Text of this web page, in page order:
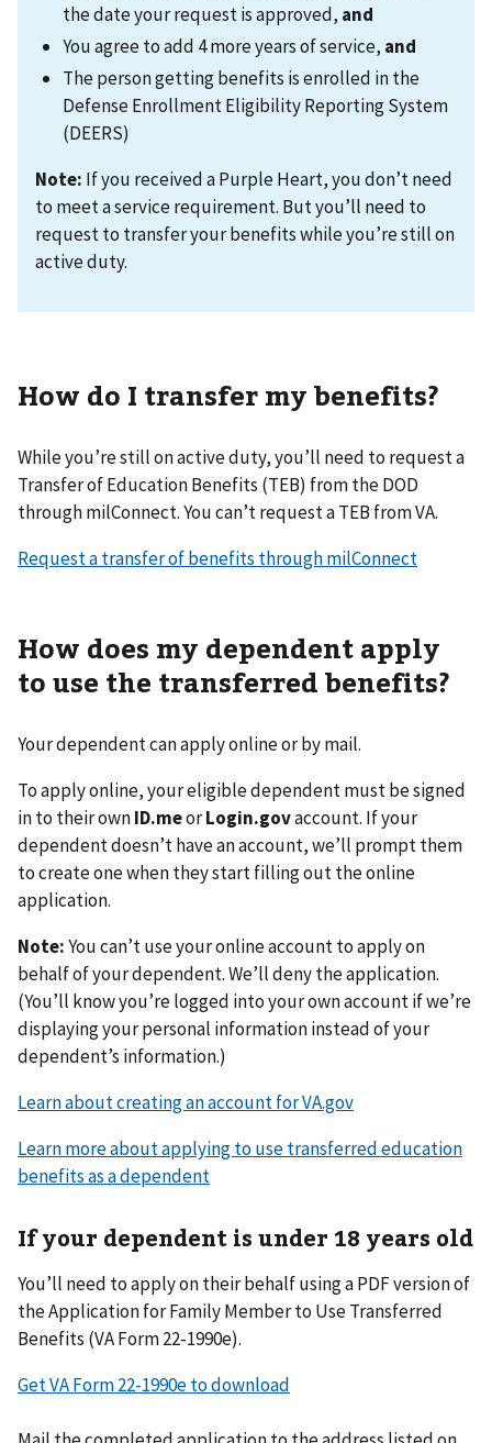
the date your request is approved, and
You agree to add 4 more years of service, and
The person getting benefits is enrolled in the
Defense Enrollment Eligibility Reporting System
(DEERS)
Note: If you received a Purple Heart, you don’t need
to meet a service requirement. But you’ll need to
request to transfer your benefits while you’re still on
active duty.
How do I transfer my benefits?
While you’re still on active duty, you’ll need to request a
Transfer of Education Benefits (TEB) from the DOD
through milConnect. You can’t request a TEB from VA.
Request a transfer of benefits through milConnect
How does my dependent apply
to use the transferred benefits?
Your dependent can apply online or by mail.
To apply online, your eligible dependent must be signed
in to their ownID.meorLogin.govaccount. If your
dependent doesn’t have an account, we’ll prompt them
to create one when they start filling out the online
application.
Note:You can’t use your online account to apply on
behalf of your dependent. We’ll deny the application.
(You’ll know you’re logged into your own account if we’re
displaying your personal information instead of your
dependent’s information.)
Learn about creating an account for VA.gov
Learn more about applying to use transferred education
benefits as a dependent
If your dependent is under 18 years old
You’ll need to apply on their behalf using a PDF version of
the Application for Family Member to Use Transferred
Benefits (VA Form 22-1990e).
Get VA Form 22-1990e to download